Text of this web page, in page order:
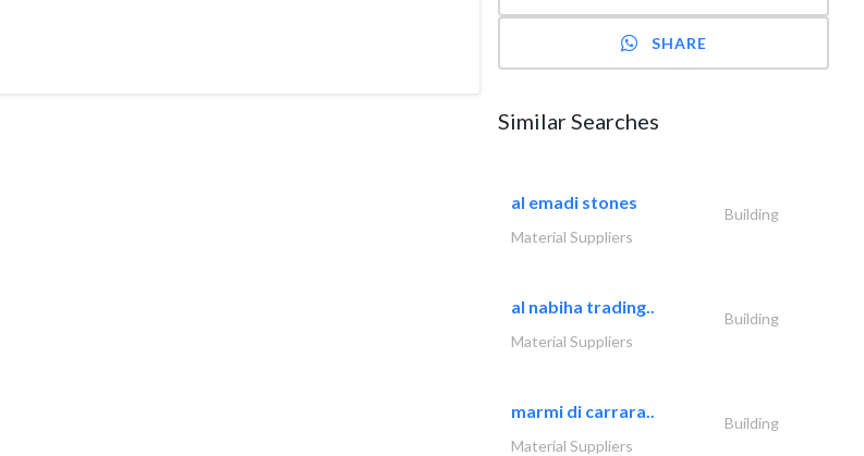
SHARE
Similar Searches
al emadi stones
Building
Material Suppliers
al nabiha trading..
Building
Material Suppliers
marmi di carrara..
Building
Material Suppliers